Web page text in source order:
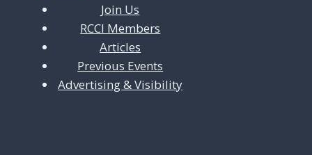
Join Us
RCCI Members
Articles
Previous Events
Advertising & Visibility